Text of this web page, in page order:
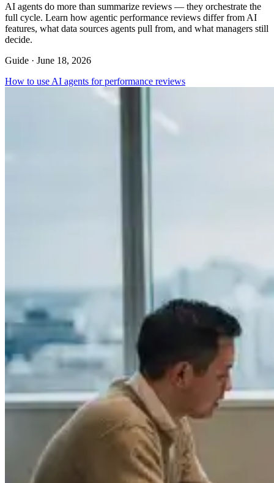
AI agents do more than summarize reviews — they orchestrate the
full cycle. Learn how agentic performance reviews differ from AI
features, what data sources agents pull from, and what managers still
decide.
Guide · June 18, 2026
How to use AI agents for performance reviews